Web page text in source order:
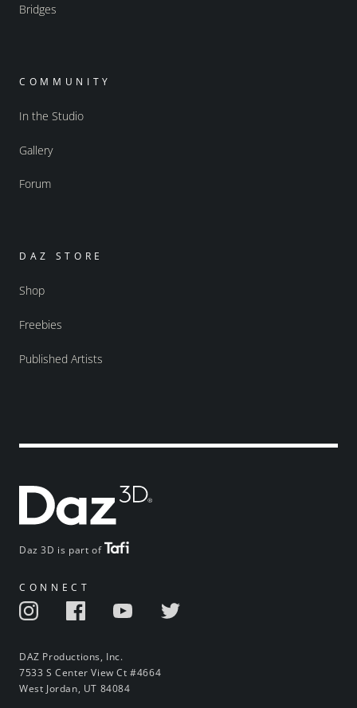
Daz 3D is part of
CONNECT
DAZ Productions, Inc.
7533 S Center View Ct #4664
West Jordan, UT 84084
Bridges
COMMUNITY
In the Studio
Gallery
Forum
DAZ STORE
Shop
Freebies
Published Artists